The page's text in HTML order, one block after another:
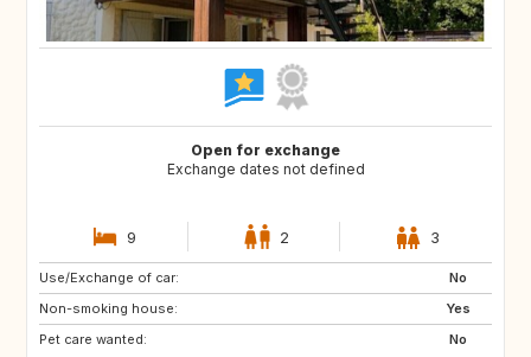
Open for exchange
Exchange dates not defined
9 2 3
Use/Exchange of car:
No
Non-smoking house:
Yes
Pet care wanted:
No
ES
IT
SI